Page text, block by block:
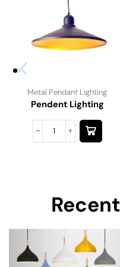
Metal Pendant Lighting
Pendent Lighting